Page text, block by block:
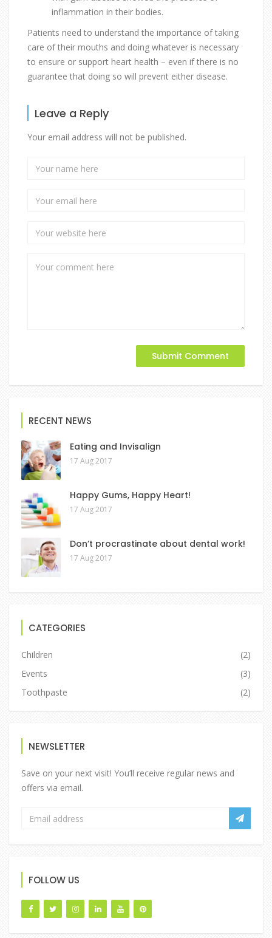
inflammation in their bodies.
Patients need to understand the importance of taking
care of their mouths and doing whatever is necessary
to ensure or support heart health – even if there is no
guarantee that doing so will prevent either disease.
Leave a Reply
Your email address will not be published.
RECENT NEWS
Eating and Invisalign
17 Aug 2017
Happy Gums, Happy Heart!
17 Aug 2017
Don’t procrastinate about dental work!
17 Aug 2017
CATEGORIES
Children
(2)
Events
(3)
Toothpaste
(2)
NEWSLETTER
Save on your next visit! You’ll receive regular news and
offers via email.
FOLLOW US